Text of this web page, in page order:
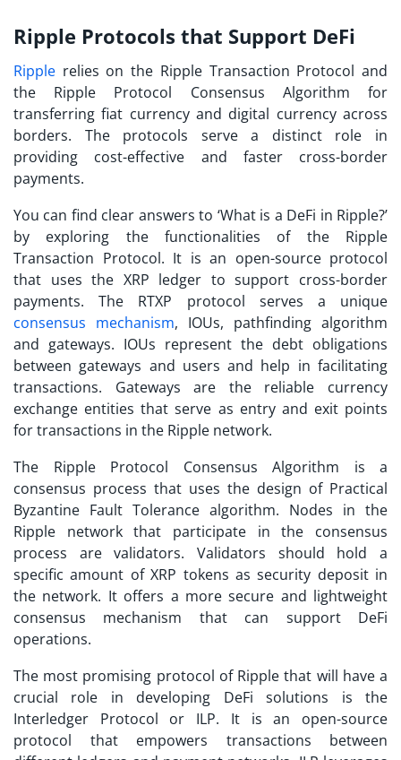
Ripple Protocols that Support DeFi
Ripple relies on the Ripple Transaction Protocol and
the Ripple Protocol Consensus Algorithm for
transferring fiat currency and digital currency across
borders. The protocols serve a distinct role in
providing cost-effective and faster cross-border
payments.
You can find clear answers to ‘What is a DeFi in Ripple?’
by exploring the functionalities of the Ripple
Transaction Protocol. It is an open-source protocol
that uses the XRP ledger to support cross-border
payments. The RTXP protocol serves a unique
consensus mechanism, IOUs, pathfinding algorithm
and gateways. IOUs represent the debt obligations
between gateways and users and help in facilitating
transactions. Gateways are the reliable currency
exchange entities that serve as entry and exit points
for transactions in the Ripple network.
The Ripple Protocol Consensus Algorithm is a
consensus process that uses the design of Practical
Byzantine Fault Tolerance algorithm. Nodes in the
Ripple network that participate in the consensus
process are validators. Validators should hold a
specific amount of XRP tokens as security deposit in
the network. It offers a more secure and lightweight
consensus mechanism that can support DeFi
operations.
The most promising protocol of Ripple that will have a
crucial role in developing DeFi solutions is the
Interledger Protocol or ILP. It is an open-source
protocol that empowers transactions between